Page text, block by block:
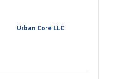
Urban Core LLC